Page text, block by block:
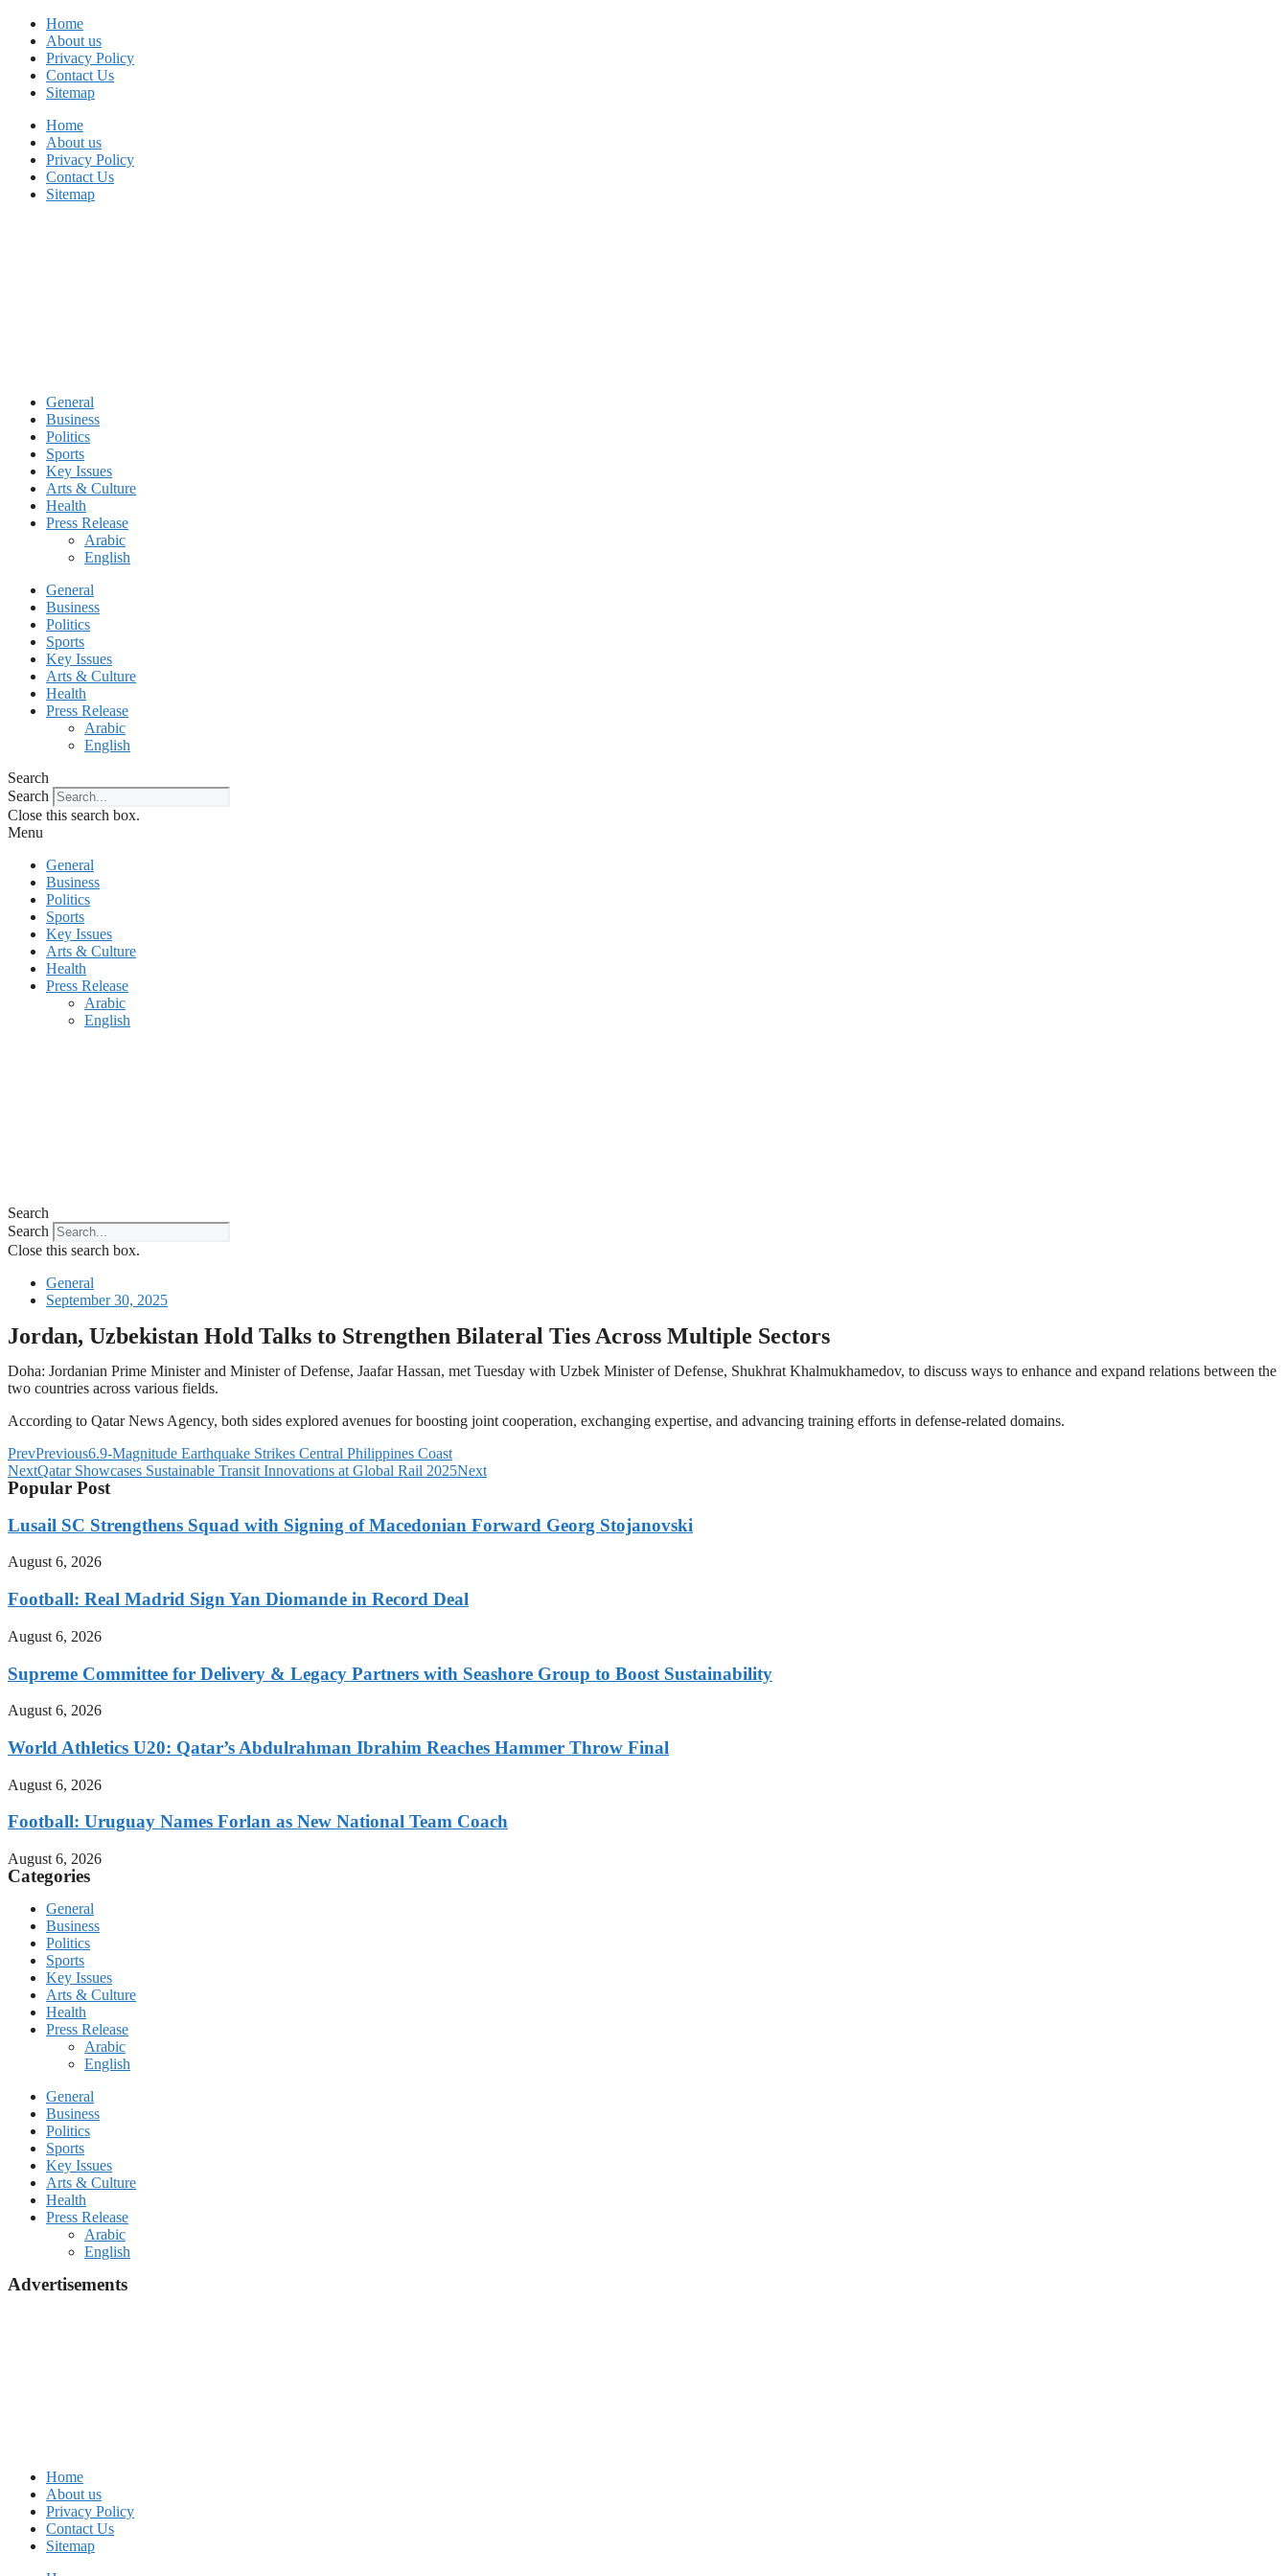
Skip
content
Home
About us
Privacy Policy
Contact Us
Sitemap
Home
About us
Privacy Policy
Contact Us
Sitemap
General
Business
Politics
Sports
Key Issues
Arts & Culture
Health
Press Release
Arabic
English
General
Business
Politics
Sports
Key Issues
Arts & Culture
Health
Press Release
Arabic
English
Search
Search
Close this search box.
Menu
General
Business
Politics
Sports
Key Issues
Arts & Culture
Health
Press Release
Arabic
English
Search
Search
Close this search box.
General
September 30, 2025
Jordan, Uzbekistan Hold Talks to Strengthen Bilateral Ties Across Multiple Sectors
Doha: Jordanian Prime Minister and Minister of Defense, Jaafar Hassan, met Tuesday with Uzbek Minister of Defense, Shukhrat Khalmukhamedov, to discuss ways to enhance and expand relations between the
two countries across various fields.
According to Qatar News Agency, both sides explored avenues for boosting joint cooperation, exchanging expertise, and advancing training efforts in defense-related domains.
PrevPrevious6.9-Magnitude Earthquake Strikes Central Philippines Coast
NextQatar Showcases Sustainable Transit Innovations at Global Rail 2025Next
Popular Post
Lusail SC Strengthens Squad with Signing of Macedonian Forward Georg Stojanovski
August 6, 2026
Football: Real Madrid Sign Yan Diomande in Record Deal
August 6, 2026
Supreme Committee for Delivery & Legacy Partners with Seashore Group to Boost Sustainability
August 6, 2026
World Athletics U20: Qatar’s Abdulrahman Ibrahim Reaches Hammer Throw Final
August 6, 2026
Football: Uruguay Names Forlan as New National Team Coach
August 6, 2026
Categories
General
Business
Politics
Sports
Key Issues
Arts & Culture
Health
Press Release
Arabic
English
General
Business
Politics
Sports
Key Issues
Arts & Culture
Health
Press Release
Arabic
English
Advertisements
Home
About us
Privacy Policy
Contact Us
Sitemap